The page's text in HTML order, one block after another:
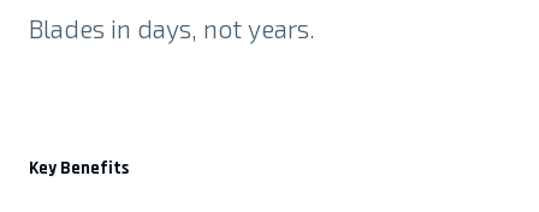
Blades in days, not years.
Key Benefits